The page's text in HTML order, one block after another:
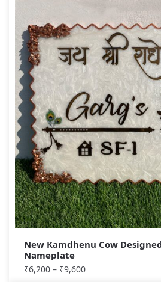
New Kamdhenu Cow
Nameplate
₹6,200 – ₹9,600